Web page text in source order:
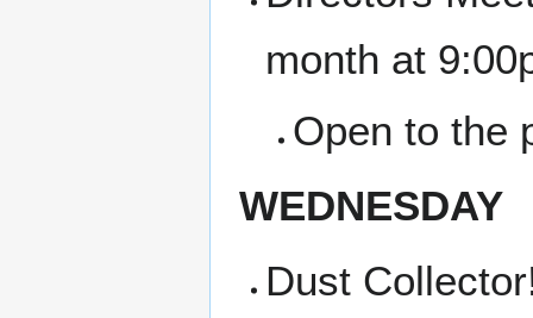
month at
Open to the
WEDNESDAY
Dust